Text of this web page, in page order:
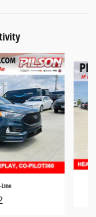
Line